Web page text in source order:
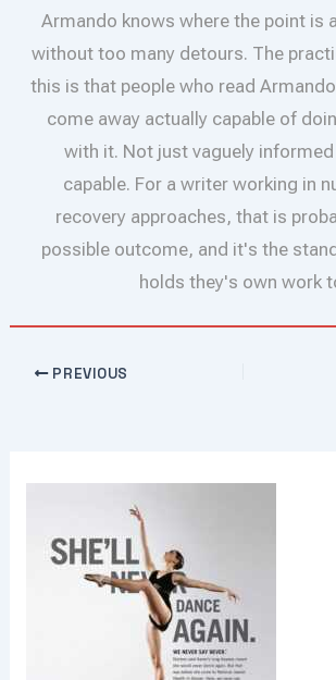
Armando knows where the point is
without too many detours. The
this is that people who read
come away actually capable of
with it. Not just vaguely
capable. For a writer working in
recovery approaches, that is
possible outcome, and it's the
holds they's own work
PREVIOUS